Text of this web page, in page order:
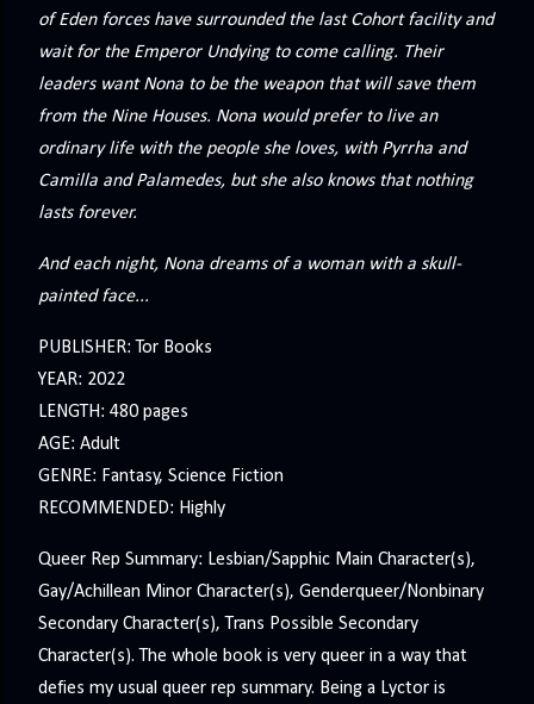
of Eden forces have surrounded the last Cohort facility and
wait for the Emperor Undying to come calling. Their
leaders want Nona to be the weapon that will save them
from the Nine Houses. Nona would prefer to live an
ordinary life with the people she loves, with Pyrrha and
Camilla and Palamedes, but she also knows that nothing
lasts forever.
And each night, Nona dreams of a woman with a skull-
painted face...
PUBLISHER: Tor Books
YEAR: 2022
LENGTH: 480 pages
AGE: Adult
GENRE: Fantasy, Science Fiction
RECOMMENDED: Highly
Queer Rep Summary: Lesbian/Sapphic Main Character(s),
Gay/Achillean Minor Character(s), Genderqueer/Nonbinary
Secondary Character(s), Trans Possible Secondary
Character(s). The whole book is very queer in a way that
defies my usual queer rep summary. Being a Lyctor is